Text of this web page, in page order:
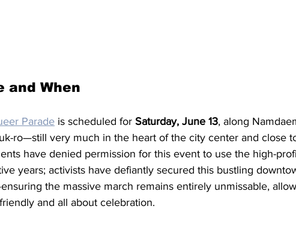
and When
Parade is scheduled for Saturday, June 13, along
ro—still very much in the heart of the city center and close
have denied permission for this event to use the high-
years; activists have defiantly secured this bustling
the massive march remains entirely unmissable,
and all about celebration.